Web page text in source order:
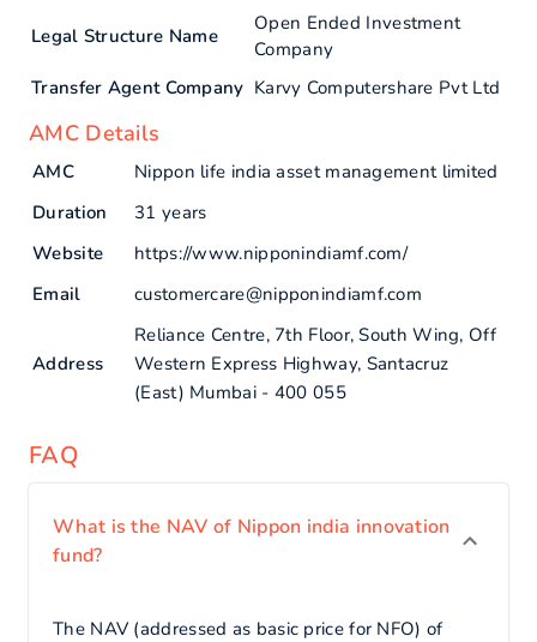
Legal Structure Name
Open Ended Investment
Company
Transfer Agent Company Karvy Computershare Pvt Ltd
AMC Details
AMC
Nippon life india asset management limited
Duration
31 years
Website
https://www.nipponindiamf.com/
Email
customercare@nipponindiamf.com
Address
Reliance Centre, 7th Floor, South Wing, Off
Western Express Highway, Santacruz
(East) Mumbai - 400 055
FAQ
What is the NAV of Nippon india innovation
fund?
The NAV (addressed as basic price for NFO) of